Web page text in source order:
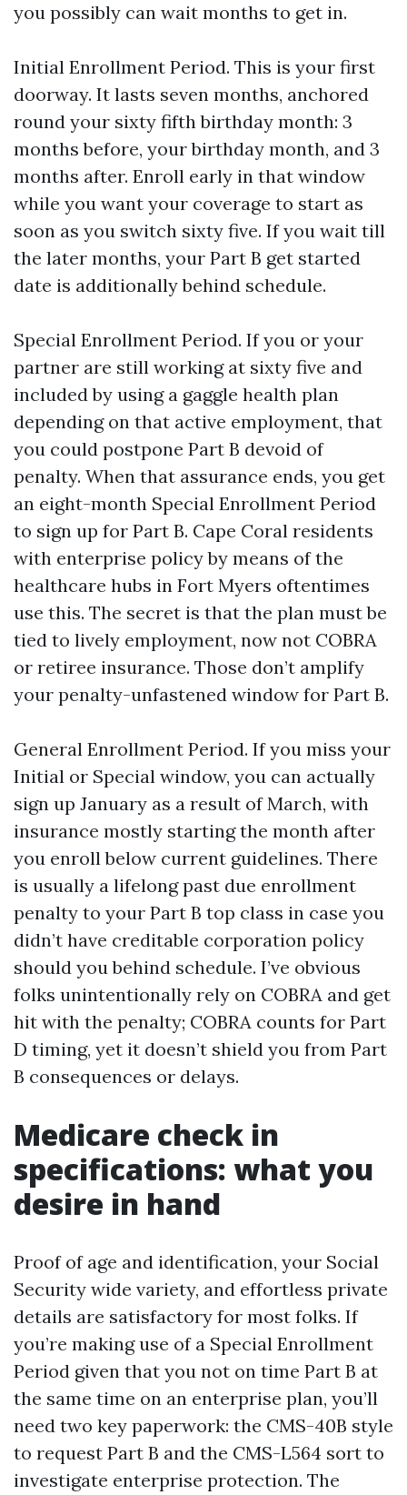
you possibly can wait months to get in.
Initial Enrollment Period. This is your first
doorway. It lasts seven months, anchored
round your sixty fifth birthday month: 3
months before, your birthday month, and 3
months after. Enroll early in that window
while you want your coverage to start as
soon as you switch sixty five. If you wait till
the later months, your Part B get started
date is additionally behind schedule.
Special Enrollment Period. If you or your
partner are still working at sixty five and
included by using a gaggle health plan
depending on that active employment, that
you could postpone Part B devoid of
penalty. When that assurance ends, you get
an eight-month Special Enrollment Period
to sign up for Part B. Cape Coral residents
with enterprise policy by means of the
healthcare hubs in Fort Myers oftentimes
use this. The secret is that the plan must be
tied to lively employment, now not COBRA
or retiree insurance. Those don’t amplify
your penalty-unfastened window for Part B.
General Enrollment Period. If you miss your
Initial or Special window, you can actually
sign up January as a result of March, with
insurance mostly starting the month after
you enroll below current guidelines. There
is usually a lifelong past due enrollment
penalty to your Part B top class in case you
didn’t have creditable corporation policy
should you behind schedule. I’ve obvious
folks unintentionally rely on COBRA and get
hit with the penalty; COBRA counts for Part
D timing, yet it doesn’t shield you from Part
B consequences or delays.
Medicare check in
specifications: what you
desire in hand
Proof of age and identification, your Social
Security wide variety, and effortless private
details are satisfactory for most folks. If
you’re making use of a Special Enrollment
Period given that you not on time Part B at
the same time on an enterprise plan, you’ll
need two key paperwork: the CMS-40B style
to request Part B and the CMS-L564 sort to
investigate enterprise protection. The